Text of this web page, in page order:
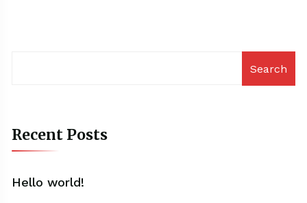
Search
Recent Posts
Hello world!